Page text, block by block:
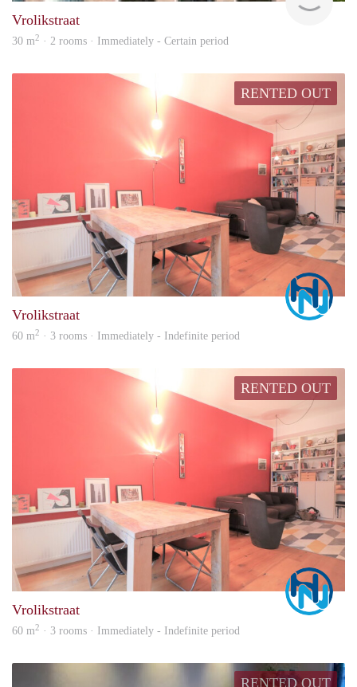
Vrolikstraat
30 m2 · 2 rooms · Immediately - Certain period
RENTED OUT
Vrolikstraat
60 m2 · 3 rooms · Immediately - Indefinite period
RENTED OUT
Vrolikstraat
60 m2 · 3 rooms · Immediately - Indefinite period
RENTED OUT